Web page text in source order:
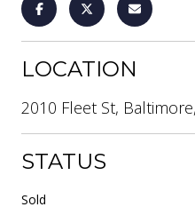
LOCATION
2010 Fleet St,
STATUS
Sold